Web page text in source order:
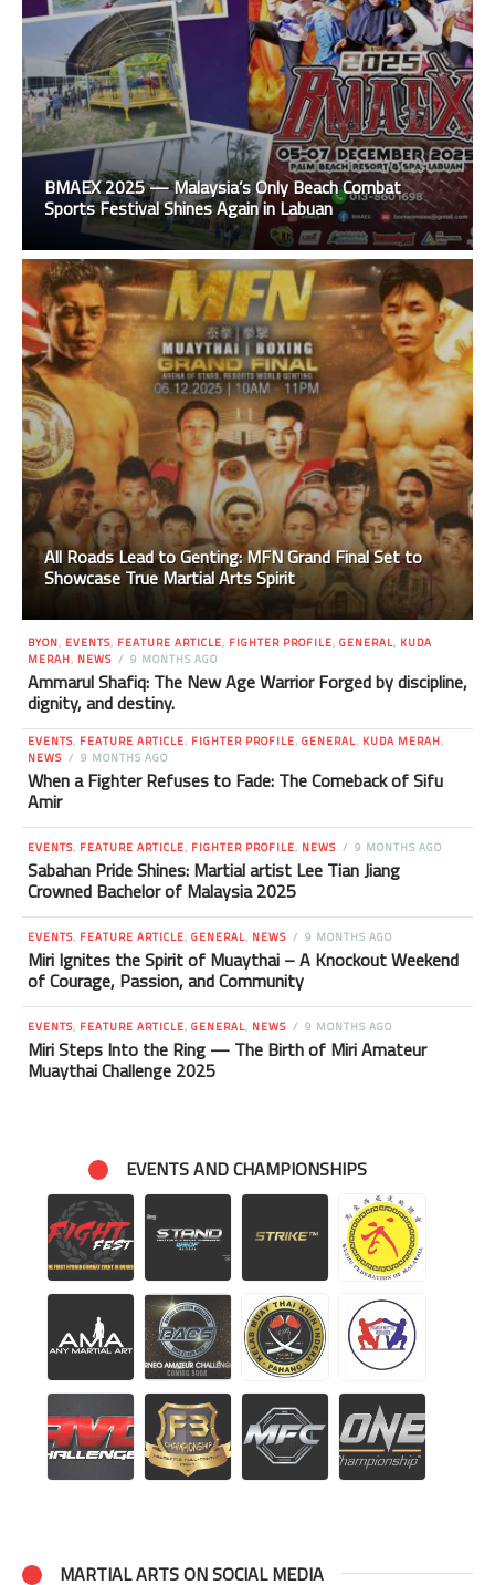
BMAEX 2025 — Malaysia’s Only Beach Combat
Sports Festival Shines Again in Labuan
All Roads Lead to Genting: MFN Grand Final Set to
Showcase True Martial Arts Spirit
BYON, EVENTS, FEATURE ARTICLE, FIGHTER PROFILE, GENERAL, KUDA
MERAH, NEWS 9 MONTHS AGO
Ammarul Shafiq: The New Age Warrior Forged by discipline,
dignity, and destiny.
EVENTS, FEATURE ARTICLE, FIGHTER PROFILE, GENERAL, KUDA MERAH,
NEWS
9 MONTHS AGO
When a Fighter Refuses to Fade: The Comeback of Sifu
Amir
EVENTS, FEATURE ARTICLE, FIGHTER PROFILE, NEWS 9 MONTHS AGO
Sabahan Pride Shines: Martial artist Lee Tian Jiang
Crowned Bachelor of Malaysia 2025
EVENTS, FEATURE ARTICLE, GENERAL, NEWS 9 MONTHS AGO
Miri Ignites the Spirit of Muaythai – A Knockout Weekend
of Courage, Passion, and Community
EVENTS, FEATURE ARTICLE, GENERAL, NEWS 9 MONTHS AGO
Miri Steps Into the Ring — The Birth of Miri Amateur
Muaythai Challenge 2025
EVENTS AND CHAMPIONSHIPS
MARTIAL ARTS ON SOCIAL MEDIA